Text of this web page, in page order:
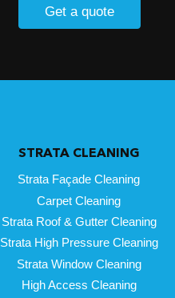
Get a quote
STRATA CLEANING
Strata Façade Cleaning
Carpet Cleaning
Strata Roof & Gutter Cleaning
Strata High Pressure Cleaning
Strata Window Cleaning
High Access Cleaning